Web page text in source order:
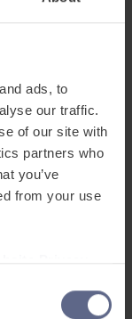
ads, to
our traffic.
of our site with
partners who
you’ve
from your use
platform to
progress.